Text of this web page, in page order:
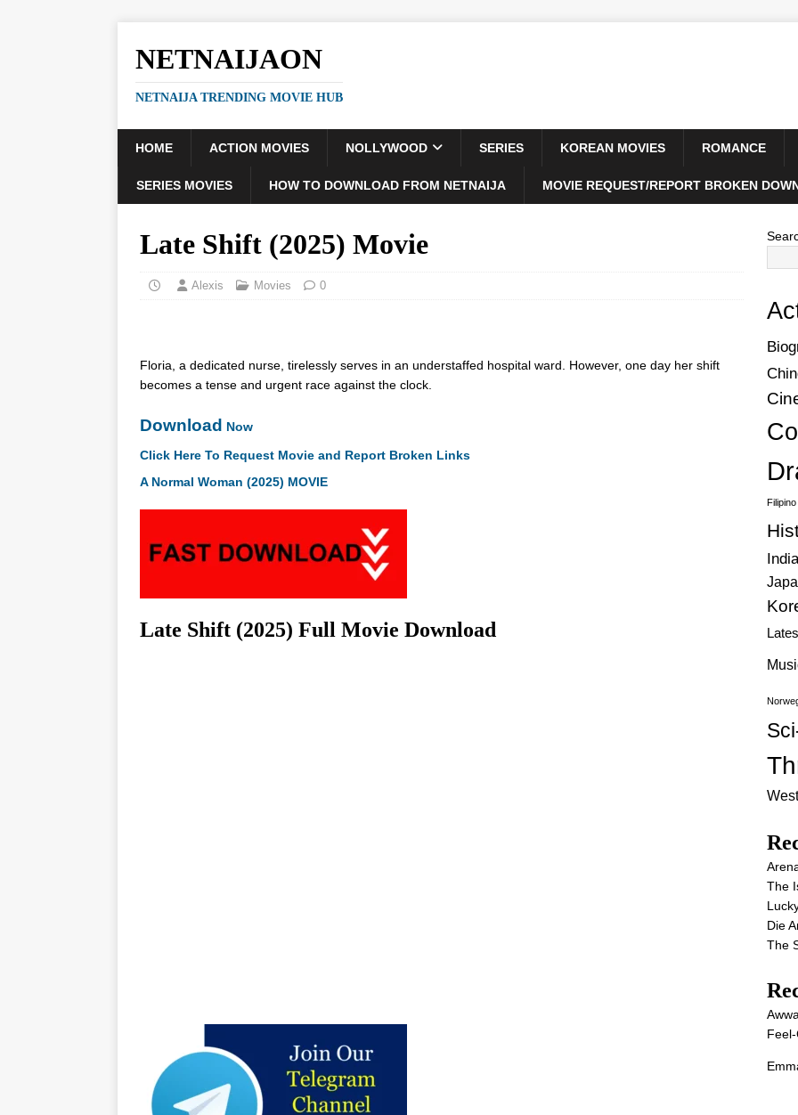
NETNAIJAON
NETNAIJA TRENDING MOVIE HUB
HOME ACTION MOVIES NOLLYWOOD SERIES KOREAN MOVIES ROMANCE
SERIES MOVIES HOW TO DOWNLOAD FROM NETNAIJA MOVIE REQUEST/REPORT BROKEN
Late Shift (2025) Movie
Alexis Movies 0
Floria, a dedicated nurse, tirelessly serves in an understaffed hospital ward. However, one day her shift
becomes a tense and urgent race against the clock.
Download Now
Click Here To Request Movie and Report Broken Links
A Normal Woman (2025) MOVIE
Late Shift (2025) Full Movie Download
The
Die
The